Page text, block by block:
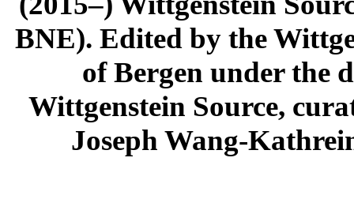
BNE). Edited by the
of Bergen under the
Wittgenstein Source,
Joseph Wang-